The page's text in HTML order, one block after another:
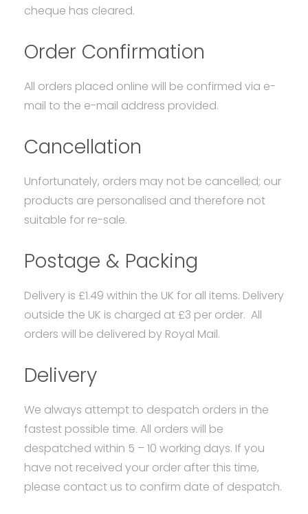
cheque has cleared.
Order Confirmation
All orders placed online will be confirmed via e-
mail to the e-mail address provided.
Cancellation
Unfortunately, orders may not be cancelled; our
products are personalised and therefore not
suitable for re-sale.
Postage & Packing
Delivery is £1.49 within the UK for all items. Delivery
outside the UK is charged at £3 per order. All
orders will be delivered by Royal Mail.
Delivery
We always attempt to despatch orders in the
fastest possible time. All orders will be
despatched within 5 – 10 working days. If you
have not received your order after this time,
please contact us to confirm date of despatch.